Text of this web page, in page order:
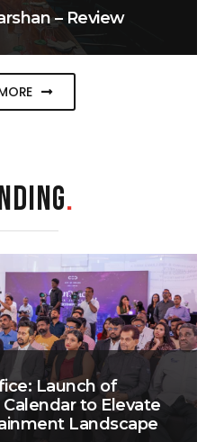
– Review
.
Launch of
to Elevate
Landscape